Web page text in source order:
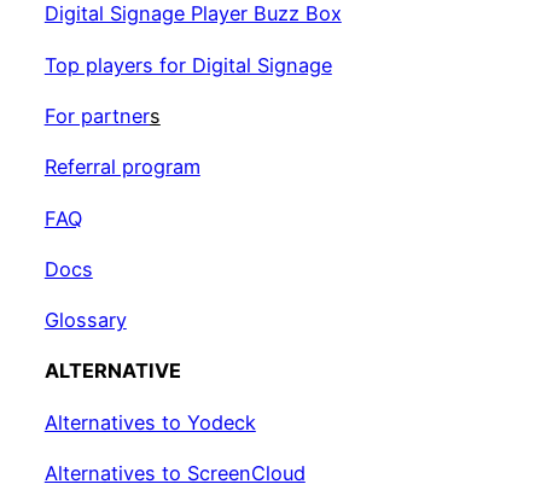
Digital Signage Player Buzz Box
Top players for Digital Signage
For partners
Referral program
FAQ
Docs
Glossary
ALTERNATIVE
Alternatives to Yodeck
Alternatives to ScreenCloud